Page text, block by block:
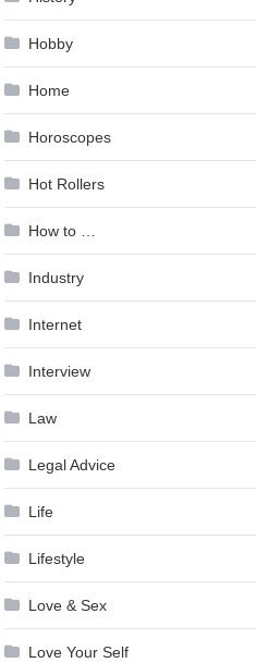
Hobby
Home
Horoscopes
Hot Rollers
How to …
Industry
Internet
Interview
Law
Legal Advice
Life
Lifestyle
Love & Sex
Love Your Self